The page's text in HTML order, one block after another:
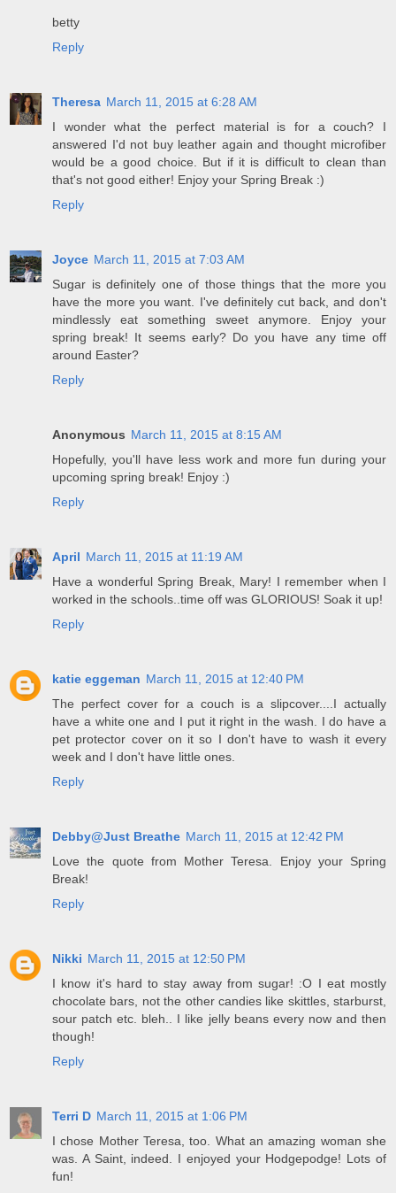
betty
Reply
Theresa March 11, 2015 at 6:28 AM
I wonder what the perfect material is for a couch? I
answered I'd not buy leather again and thought microfiber
would be a good choice. But if it is difficult to clean than
that's not good either! Enjoy your Spring Break :)
Reply
Joyce March 11, 2015 at 7:03 AM
Sugar is definitely one of those things that the more you
have the more you want. I've definitely cut back, and don't
mindlessly eat something sweet anymore. Enjoy your
spring break! It seems early? Do you have any time off
around Easter?
Reply
Anonymous March 11, 2015 at 8:15 AM
Hopefully, you'll have less work and more fun during your
upcoming spring break! Enjoy :)
Reply
April March 11, 2015 at 11:19 AM
Have a wonderful Spring Break, Mary! I remember when I
worked in the schools..time off was GLORIOUS! Soak it up!
Reply
katie eggeman March 11, 2015 at 12:40 PM
The perfect cover for a couch is a slipcover....I actually
have a white one and I put it right in the wash. I do have a
pet protector cover on it so I don't have to wash it every
week and I don't have little ones.
Reply
Debby@Just Breathe March 11, 2015 at 12:42 PM
Love the quote from Mother Teresa. Enjoy your Spring
Break!
Reply
Nikki March 11, 2015 at 12:50 PM
I know it's hard to stay away from sugar! :O I eat mostly
chocolate bars, not the other candies like skittles, starburst,
sour patch etc. bleh.. I like jelly beans every now and then
though!
Reply
Terri D March 11, 2015 at 1:06 PM
I chose Mother Teresa, too. What an amazing woman she
was. A Saint, indeed. I enjoyed your Hodgepodge! Lots of
fun!